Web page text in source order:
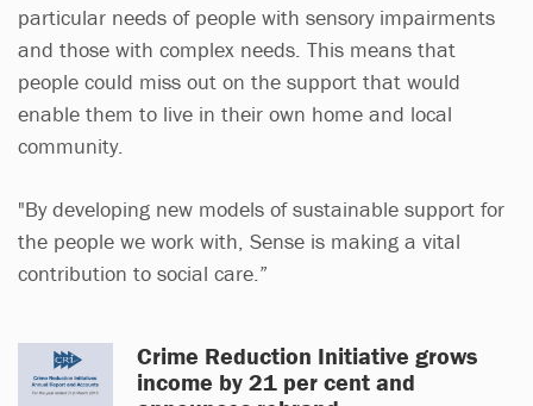
particular needs of people with sensory impairments
and those with complex needs. This means that
people could miss out on the support that would
enable them to live in their own home and local
community.
"By developing new models of sustainable support for
the people we work with, Sense is making a vital
contribution to social care.”
Crime Reduction Initiative grows
income by 21 per cent and